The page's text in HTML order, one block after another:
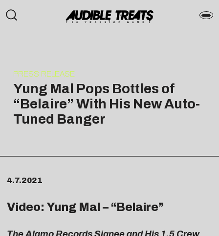
PRESS RELEASE
Yung Mal Pops Bottles of
“Belaire” With His New Auto-
Tuned Banger
4.7.2021
Video: Yung Mal – “Belaire”